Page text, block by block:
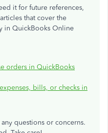
it for future references,
that cover the
in QuickBooks Online
orders in QuickBooks
bills, or checks in
questions or concerns.